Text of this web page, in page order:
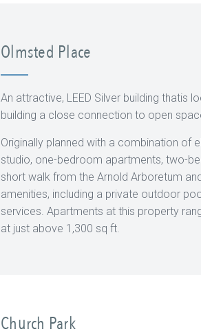
Olmsted Place
An attractive, LEED Silver building thatis
building a close connection to open
Originally planned with a combination of
studio, one-bedroom apartments, two-
short walk from the Arnold Arboretum
amenities, including a private outdoor
services. Apartments at this property
at just above 1,300 sq ft.
Church Park